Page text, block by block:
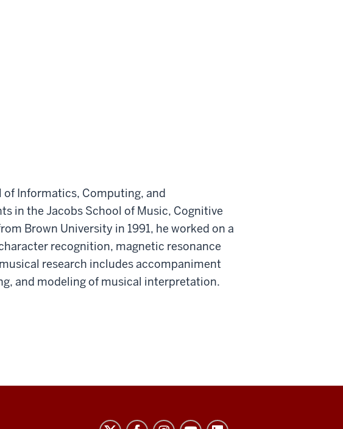
Informatics, Computing, and
in the Jacobs School of Music, Cognitive
Brown University in 1991, he worked on a
recognition, magnetic resonance
research includes accompaniment
and modeling of musical interpretation.